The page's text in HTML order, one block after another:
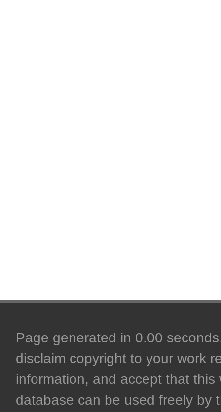
Page generated in 0.00
disclaim copyright to your work
information, and accept that
database can be used freely by